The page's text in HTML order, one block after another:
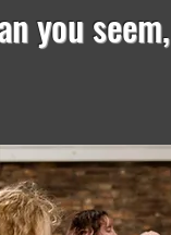
you seem,